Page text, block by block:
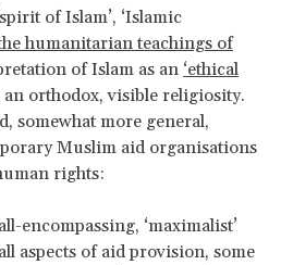
of Islam’, ‘Islamic
humanitarian teachings of
of Islam as an ‘ethical
orthodox, visible religiosity.
somewhat more general,
Muslim aid organisations
rights:
encompassing, ‘maximalist’
aspects of aid provision, some